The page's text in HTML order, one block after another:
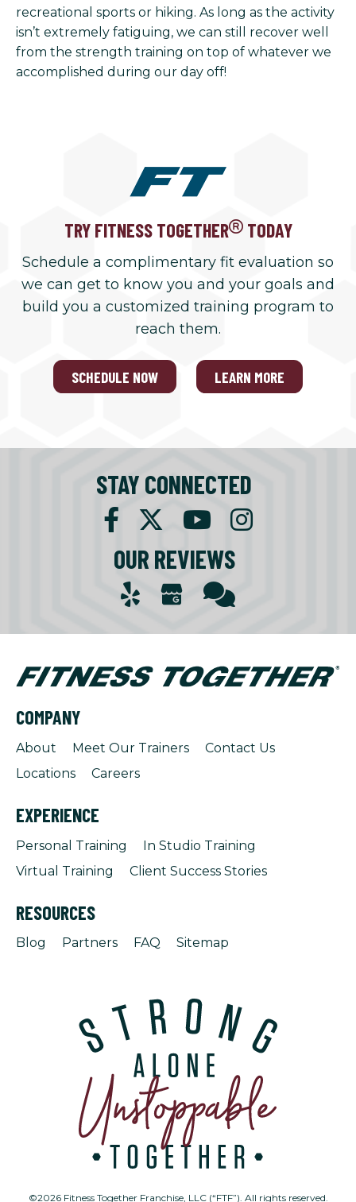
recreational sports or hiking. As long as the activity
isn’t extremely fatiguing, we can still recover well
from the strength training on top of whatever we
accomplished during our day off!
TRY FITNESS TOGETHER TODAY
Schedule a complimentary fit evaluation so
we can get to know you and your goals and
build you a customized training program to
reach them.
SCHEDULE NOW LEARN MORE
STAY CONNECTED
OUR REVIEWS
COMPANY
About Meet Our Trainers
Contact Us
Locations
Careers
EXPERIENCE
Personal Training
In Studio Training
Virtual Training
Client Success Stories
RESOURCES
Blog Partners FAQ Sitemap
©2026 Fitness Together Franchise, LLC (“FTF”). All rights reserved.